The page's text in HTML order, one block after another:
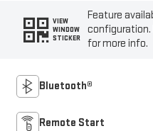
VIEW
WINDOW
STICKER
Feature
configuration.
for more info.
Bluetooth®
Remote Start